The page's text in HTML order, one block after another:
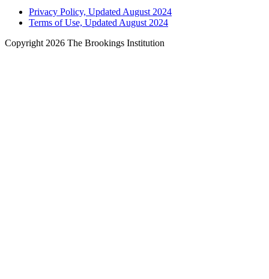
Privacy Policy, Updated August 2024
Terms of Use, Updated August 2024
Copyright 2026 The Brookings Institution